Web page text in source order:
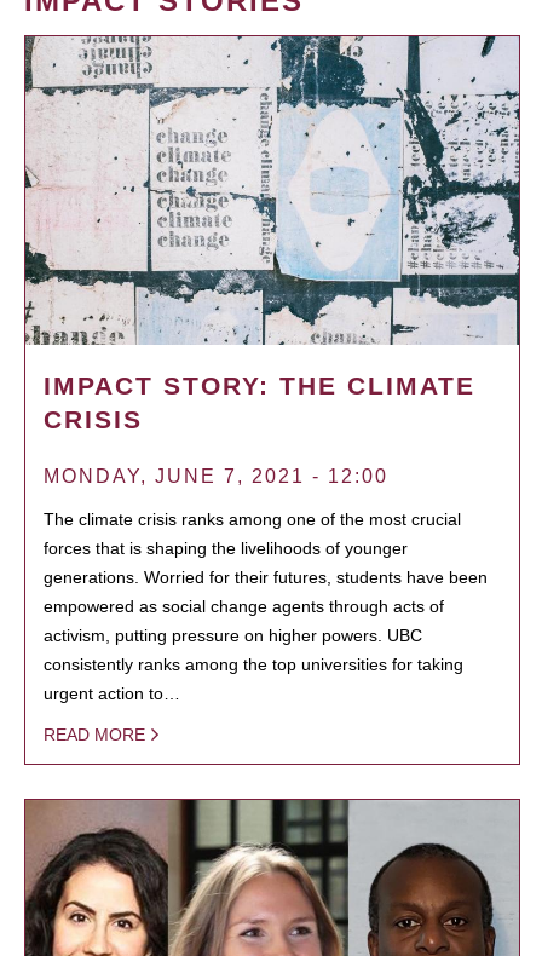
IMPACT STORY: THE CLIMATE
CRISIS
MONDAY, JUNE 7, 2021 - 12:00
The climate crisis ranks among one of the most crucial
forces that is shaping the livelihoods of younger
generations. Worried for their futures, students have been
empowered as social change agents through acts of
activism, putting pressure on higher powers. UBC
consistently ranks among the top universities for taking
urgent action to…
READ MORE